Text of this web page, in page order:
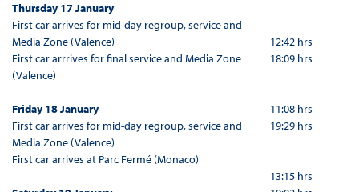
Thursday 17 January
First car arrives for mid-day regroup, service and
Media Zone (Valence)
First car arrrives for final service and Media Zone
(Valence)
Friday 18 January
First car arrives for mid-day regroup, service and
Media Zone (Valence)
First car arrives at Parc Fermé (Monaco)
12:42 hrs
18:09 hrs
11:08 hrs
19:29 hrs
13:15 hrs